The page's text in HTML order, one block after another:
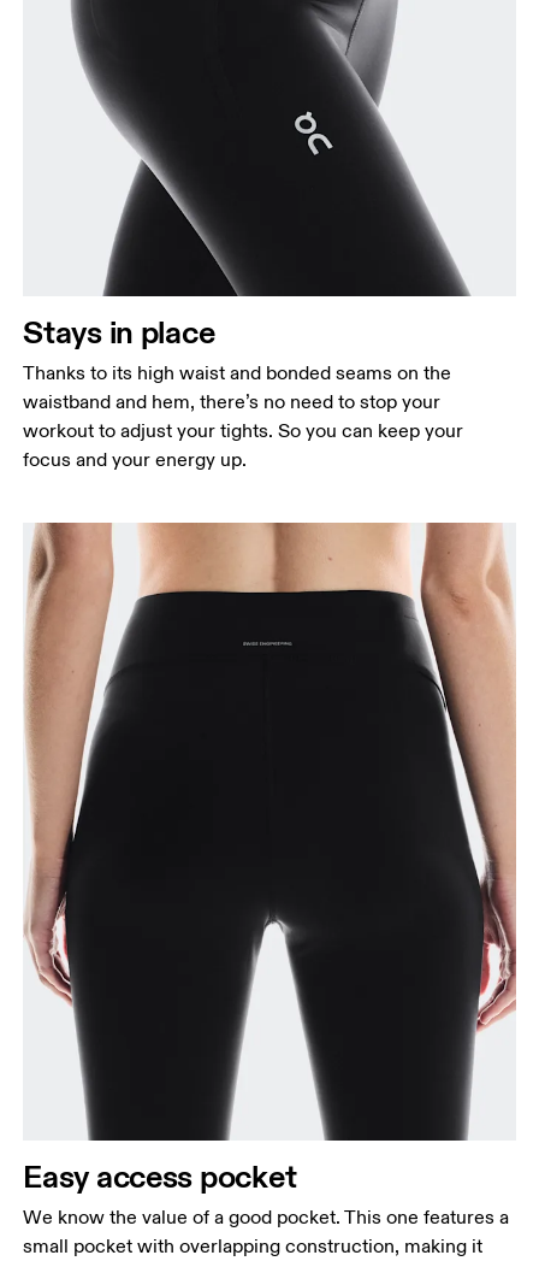
Stays in place
Thanks to its high waist and bonded seams on the
waistband and hem, there’s no need to stop your
workout to adjust your tights. So you can keep your
focus and your energy up.
Easy access pocket
We know the value of a good pocket. This one features a
small pocket with overlapping construction, making it